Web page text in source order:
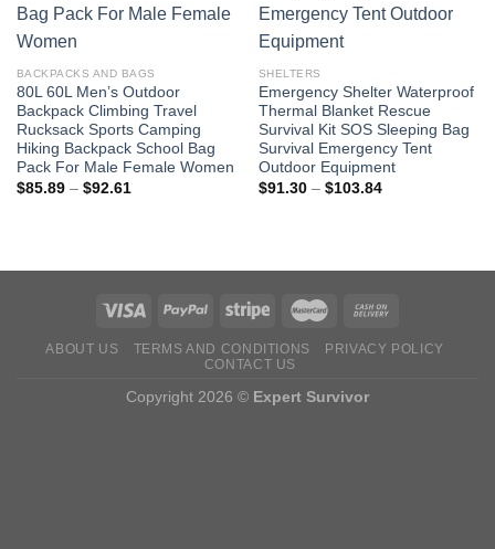
BACKPACKS AND BAGS
80L 60L Men’s Outdoor
Backpack Climbing Travel
Rucksack Sports Camping
Hiking Backpack School Bag
Pack For Male Female Women
$85.89 – $92.61
SHELTERS
Emergency Shelter Waterproof
Thermal Blanket Rescue
Survival Kit SOS Sleeping Bag
Survival Emergency Tent
Outdoor Equipment
$91.30 – $103.84Price
ABOUT US TERMS AND CONDITIONS
PRIVACY POLICY
CONTACT US
Copyright 2026 © Expert Survivor